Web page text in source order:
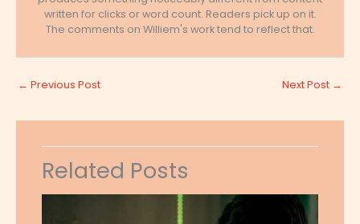
written for clicks or word count. Readers pick up on it.
The comments on Williem's work tend to reflect that.
← Previous Post Next Post →
Related Posts